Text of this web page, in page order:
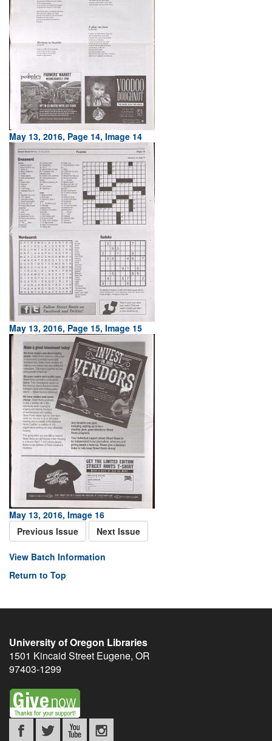
May 13, 2016, Page 14, Image 14
May 13, 2016, Page 15, Image 15
May 13, 2016, Image 16
Previous Issue
Next Issue
View Batch Information
Return to Top
University of Oregon Libraries
1501 Kincaid Street Eugene, OR
97403-1299